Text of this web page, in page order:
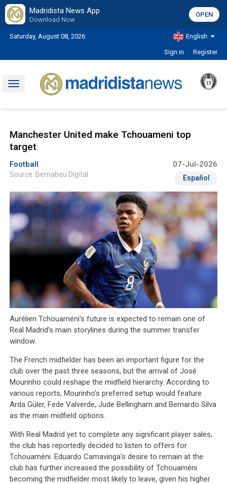
Madridista News App
Download Now
OPEN
Saturday, August 08, 2026 English
Sign in Register
Toggle
Manchester United make Tchouameni top
target
Football 07-Jul-2026
Source: Bernabeu Digital Español
Aurélien Tchouaméni's future is expected to remain one of
Real Madrid's main storylines during the summer transfer
window.
The French midfielder has been an important figure for the
club over the past three seasons, but the arrival of José
Mourinho could reshape the midfield hierarchy. According to
various reports, Mourinho's preferred setup would feature
Arda Güler, Fede Valverde, Jude Bellingham and Bernardo Silva
as the main midfield options.
With Real Madrid yet to complete any significant player sales,
the club has reportedly decided to listen to offers for
Tchouaméni. Eduardo Camavinga's desire to remain at the
club has further increased the possibility of Tchouaméni
becoming the midfielder most likely to leave, given his higher